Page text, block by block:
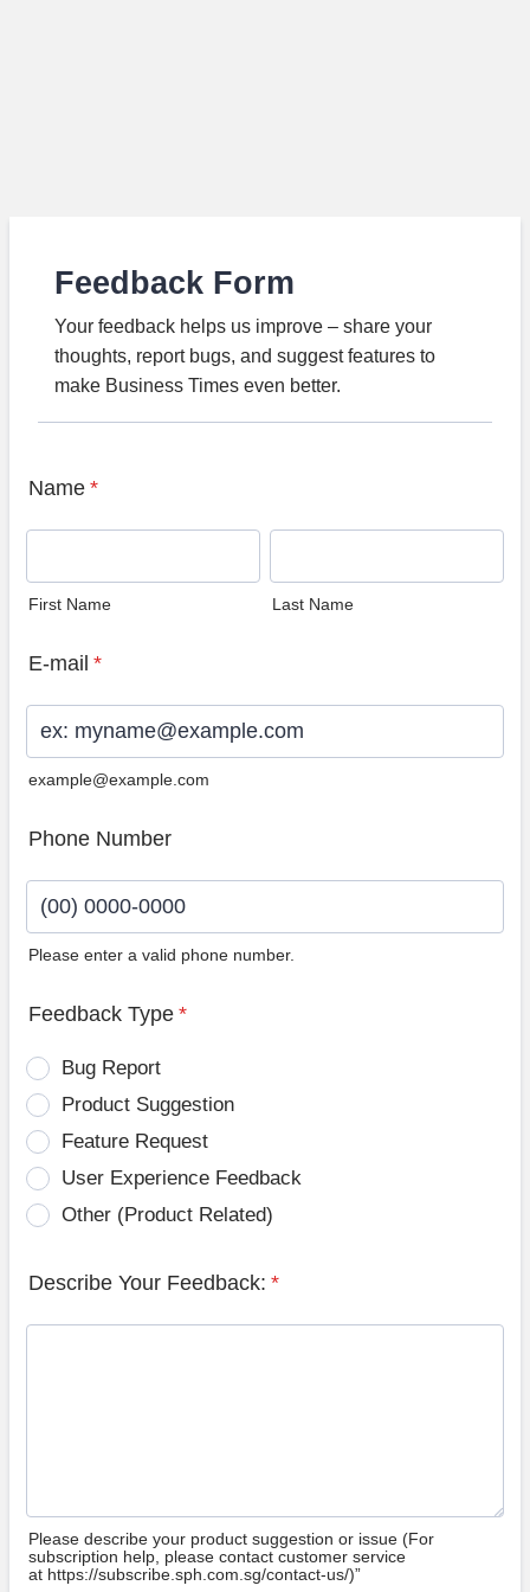
Feedback Form
Your feedback helps us improve – share your
thoughts, report bugs, and suggest features to
make Business Times even better.
Name *
First Name Last Name
E-mail *
example@example.com
Phone Number
Please enter a valid phone number.
Feedback Type *
Bug Report
Product Suggestion
Feature Request
User Experience Feedback
Other (Product Related)
Describe Your Feedback: *
Please describe your product suggestion or issue (For
subscription help, please contact customer service
at https://subscribe.sph.com.sg/contact-us/)”